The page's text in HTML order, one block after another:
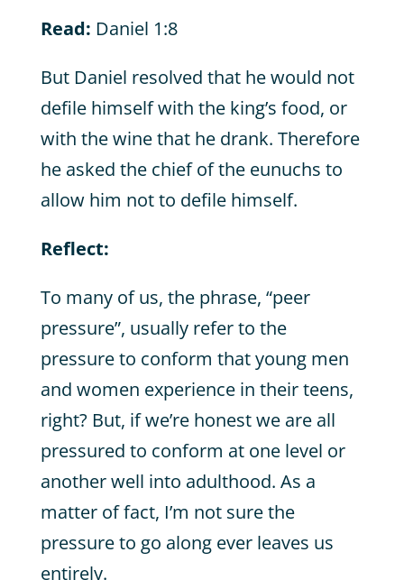
Read: Daniel 1:8
But Daniel resolved that he would not
defile himself with the king’s food, or
with the wine that he drank. Therefore
he asked the chief of the eunuchs to
allow him not to defile himself.
Reflect:
To many of us, the phrase, “peer
pressure”, usually refer to the
pressure to conform that young men
and women experience in their teens,
right? But, if we’re honest we are all
pressured to conform at one level or
another well into adulthood. As a
matter of fact, I’m not sure the
pressure to go along ever leaves us
entirely.